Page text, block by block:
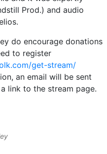
Prod.) and audio
do encourage donations
to register
get-stream/
an email will be sent
link to the stream page.